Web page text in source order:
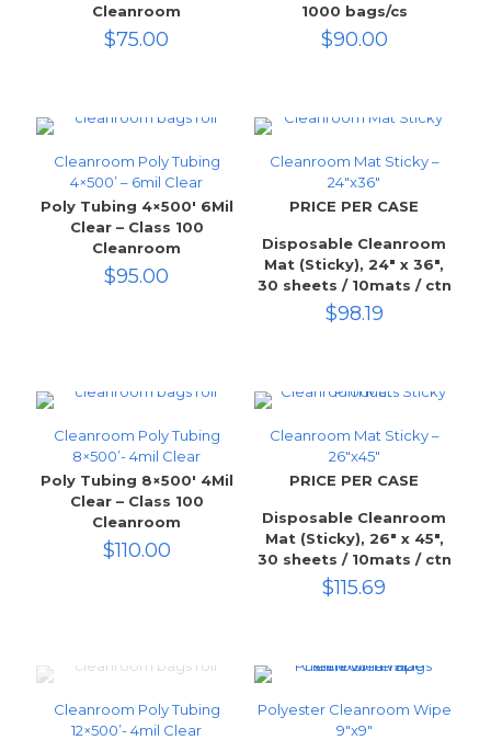
Cleanroom
$75.00
1000 bags/cs
$90.00
Cleanroom Poly Tubing
4×500’ – 6mil Clear
Poly Tubing 4×500′ 6Mil
Clear – Class 100
Cleanroom
$95.00
Cleanroom Mat Sticky –
24″x36″
PRICE PER CASE
Disposable Cleanroom
Mat (Sticky), 24″ x 36″,
30 sheets / 10mats / ctn
$98.19
Cleanroom Poly Tubing
8×500’- 4mil Clear
Poly Tubing 8×500′ 4Mil
Clear – Class 100
Cleanroom
$110.00
Cleanroom Mat Sticky –
26″x45″
PRICE PER CASE
Disposable Cleanroom
Mat (Sticky), 26″ x 45″,
30 sheets / 10mats / ctn
$115.69
Cleanroom Poly Tubing
12×500’- 4mil Clear
Polyester Cleanroom Wipe
9″x9″